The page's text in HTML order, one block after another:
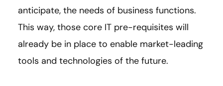
anticipate, the needs of business functions.
This way, those core IT pre-requisites will
already be in place to enable market-leading
tools and technologies of the future.